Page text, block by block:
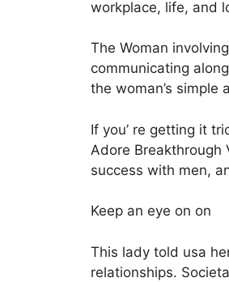
workplace, life, and
The Woman
communicating
the woman’s
If you’ re getting it
Adore Breakthrough
success with men,
Keep an eye on on
This lady told usa
relationships.